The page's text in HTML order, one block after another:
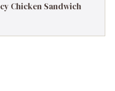
Chicken Sandwich